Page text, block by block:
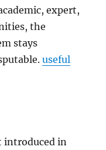
expert,
the
stays
useful
introduced in